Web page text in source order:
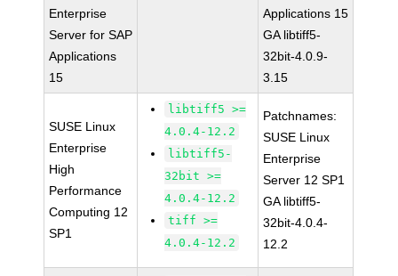
Enterprise
Server for SAP
Applications
15
Applications 15
GA libtiff5-
32bit-4.0.9-
3.15
SUSE Linux
Enterprise
High
Performance
Computing 12
SP1
libtiff5 >=
4.0.4-12.2
libtiff5-
32bit >=
4.0.4-12.2
tiff >=
4.0.4-12.2
Patchnames:
SUSE Linux
Enterprise
Server 12 SP1
GA libtiff5-
32bit-4.0.4-
12.2